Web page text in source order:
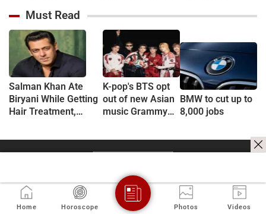
Harmony
Government Says
Must Read
Salman Khan Ate
Biryani While Getting
Hair Treatment,
K-pop's BTS opt
out of new Asian
music Grammy
BMW to cut up to
8,000 jobs
Home Horoscope Photos Videos